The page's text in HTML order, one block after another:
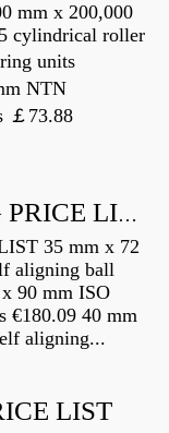
mm x 200,000
cylindrical roller
units
NTN
￡73.88
SCHAEFFLER BEARING PRICE LIST
35 mm x 72
aligning ball
90 mm ISO
€180.09 40 mm
aligning...
LIST